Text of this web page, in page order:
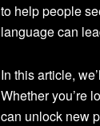
to help people
language can
In this article,
Whether you’re
can unlock new